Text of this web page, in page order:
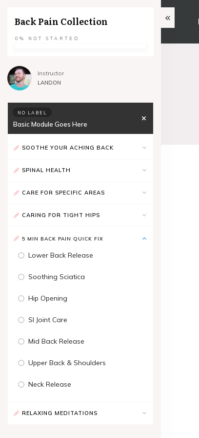
Back Pain Collection
0% NOT STARTED
Instructor
LANDON
NO LABEL
Basic Module Goes Here
SOOTHE YOUR ACHING BACK
SPINAL HEALTH
CARE FOR SPECIFIC AREAS
CARING FOR TIGHT HIPS
5 MIN BACK PAIN QUICK FIX
Lower Back Release
Soothing Sciatica
Hip Opening
SI Joint Care
Mid Back Release
Upper Back & Shoulders
Neck Release
RELAXING MEDITATIONS